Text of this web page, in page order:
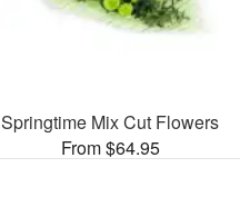
Springtime Mix Cut Flowers
From $64.95